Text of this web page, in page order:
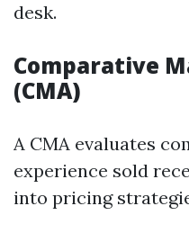
desk.
Comparative
(CMA)
A CMA evaluates
experience sold
into pricing